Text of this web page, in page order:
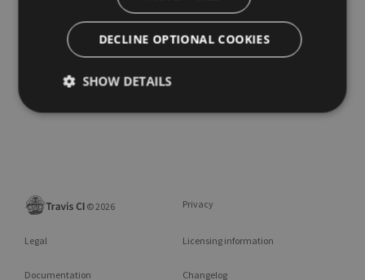
©2026 Privacy
Legal Licensing information
Documentation Changelog
DECLINE OPTIONAL COOKIES
SHOW DETAILS